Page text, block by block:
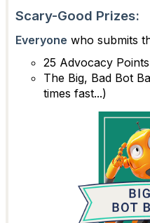
Scary-Good Prizes:
Everyone who submits
25 Advocacy Points
The Big, Bad Bot
times fast...)